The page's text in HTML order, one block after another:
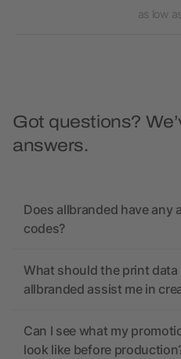
as low
Got questions?
answers.
Does allbranded have any
codes?
What should the print data
allbranded assist me in
Can I see what my
look like before